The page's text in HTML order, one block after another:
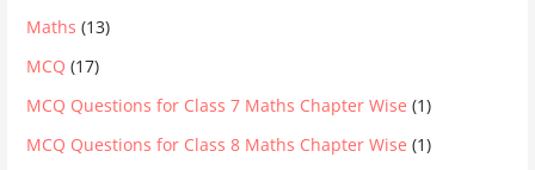
Maths (13)
MCQ (17)
MCQ Questions for Class 7 Maths Chapter Wise (1)
MCQ Questions for Class 8 Maths Chapter Wise (1)